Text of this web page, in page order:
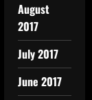
August
2017
July 2017
June 2017